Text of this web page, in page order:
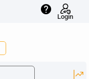
help
Login